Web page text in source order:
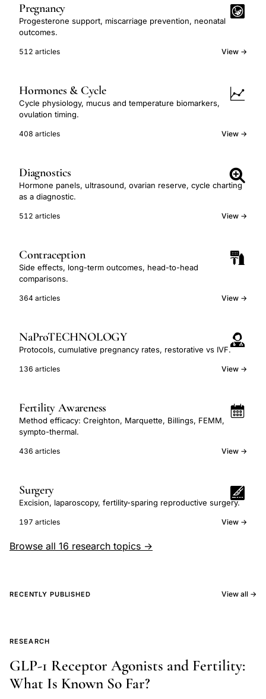
Pregnancy
Progesterone support, miscarriage prevention, neonatal
outcomes.
512 articles View →
Hormones & Cycle
Cycle physiology, mucus and temperature biomarkers,
ovulation timing.
408 articles View →
Diagnostics
Hormone panels, ultrasound, ovarian reserve, cycle charting
as a diagnostic.
512 articles View →
Contraception
Side effects, long-term outcomes, head-to-head
comparisons.
364 articles View →
NaProTECHNOLOGY
Protocols, cumulative pregnancy rates, restorative vs IVF.
136 articles View →
Fertility Awareness
Method efficacy: Creighton, Marquette, Billings, FEMM,
sympto-thermal.
436 articles View →
Surgery
Excision, laparoscopy, fertility-sparing reproductive surgery.
197 articles View →
Browse all 16 research topics →
RECENTLY PUBLISHED View all →
RESEARCH
GLP-1 Receptor Agonists and Fertility:
What Is Known So Far?